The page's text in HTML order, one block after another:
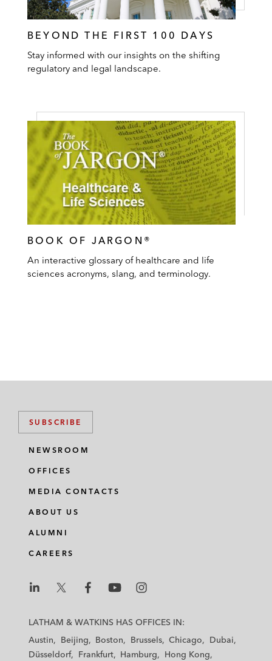
BEYOND THE FIRST 100 DAYS
Stay informed with our insights on the shifting
regulatory and legal landscape.
BOOK OF JARGON®
An interactive glossary of healthcare and life
sciences acronyms, slang, and terminology.
SUBSCRIBE
NEWSROOM
OFFICES
MEDIA CONTACTS
ABOUT US
ALUMNI
CAREERS
a
a
h
a
h
a
a
LATHAM & WATKINS HAS OFFICES IN:
Austin
Beijing Boston Brussels Chicago
Dubai
Düsseldorf
Frankfurt Hamburg Hong Kong